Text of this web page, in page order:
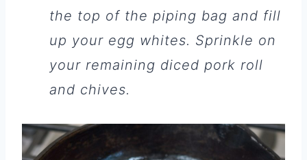
the top of the piping bag and fill
up your egg whites. Sprinkle on
your remaining diced pork roll
and chives.